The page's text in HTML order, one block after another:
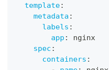
template:
metadata :
labels :
app :
nginx
spec :
containers :